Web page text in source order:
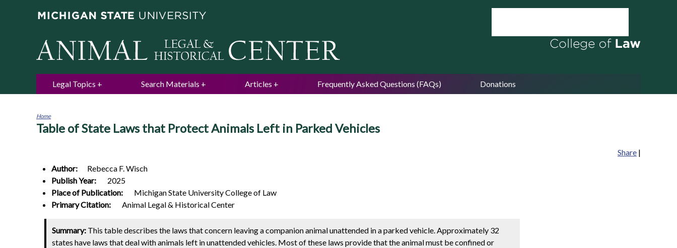
Legal Topics Search Materials Articles Frequently Asked Questions (FAQs) Donations
You
Home
Table of State Laws that Protect Animals Left in Parked Vehicles
Share |
Author:
Rebecca F.Wisch
Publish Year:
2025
Place of Publication:
Michigan State University College of Law
Primary Citation:
Animal Legal & Historical Center
Summary: This table describes the laws that concern leaving a companion animal unattended in a parked vehicle. Approximately 32
states have laws that deal with animals left in unattended vehicles. Most of these laws provide that the animal must be confined or